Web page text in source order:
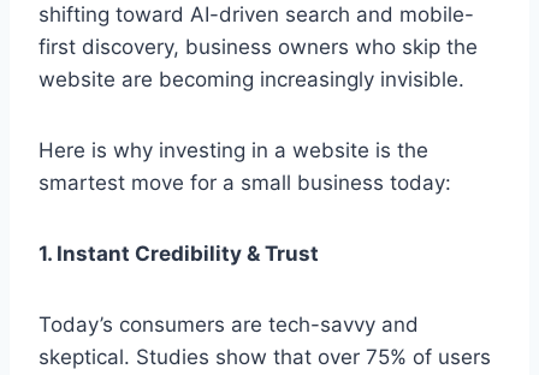
shifting toward AI-driven search and mobile-
first discovery, business owners who skip the
website are becoming increasingly invisible.
Here is why investing in a website is the
smartest move for a small business today:
1. Instant Credibility & Trust
Today’s consumers are tech-savvy and
skeptical. Studies show that over 75% of users